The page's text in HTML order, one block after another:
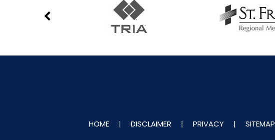
HOME | DISCLAIMER | PRIVACY | SITEMAP